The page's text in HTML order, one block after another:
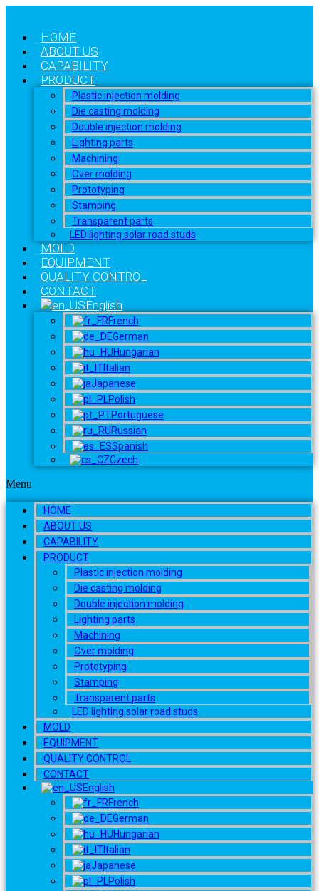
HOME
ABOUT US
CAPABILITY
PRODUCT
Plastic injection molding
Die casting molding
Double injection molding
Lighting parts
Machining
Over molding
Prototyping
Stamping
Transparent parts
LED lighting solar road studs
MOLD
EQUIPMENT
QUALITY CONTROL
CONTACT
English
French
German
Hungarian
Italian
Japanese
Polish
Portuguese
Russian
Spanish
Czech
Menu
HOME
ABOUT US
CAPABILITY
PRODUCT
Plastic injection molding
Die casting molding
Double injection molding
Lighting parts
Machining
Over molding
Prototyping
Stamping
Transparent parts
LED lighting solar road studs
MOLD
EQUIPMENT
QUALITY CONTROL
CONTACT
English
French
German
Hungarian
Italian
Japanese
Polish